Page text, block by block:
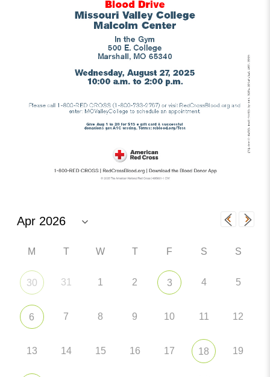
M T W T F S S
30 31 1 2 3 4 5
6 7 8 9 10 11 12
13 14 15 16 17 18 19